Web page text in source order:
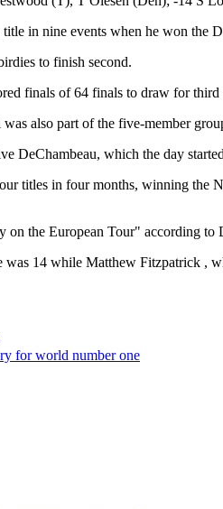
in nine events when he won the
to finish second.
finals of 64 finals to draw for
also part of the five-member
DeChambeau, which the day
titles in four months, winning the
the European Tour" according to
14 while Matthew Fitzpatrick ,
for world number one